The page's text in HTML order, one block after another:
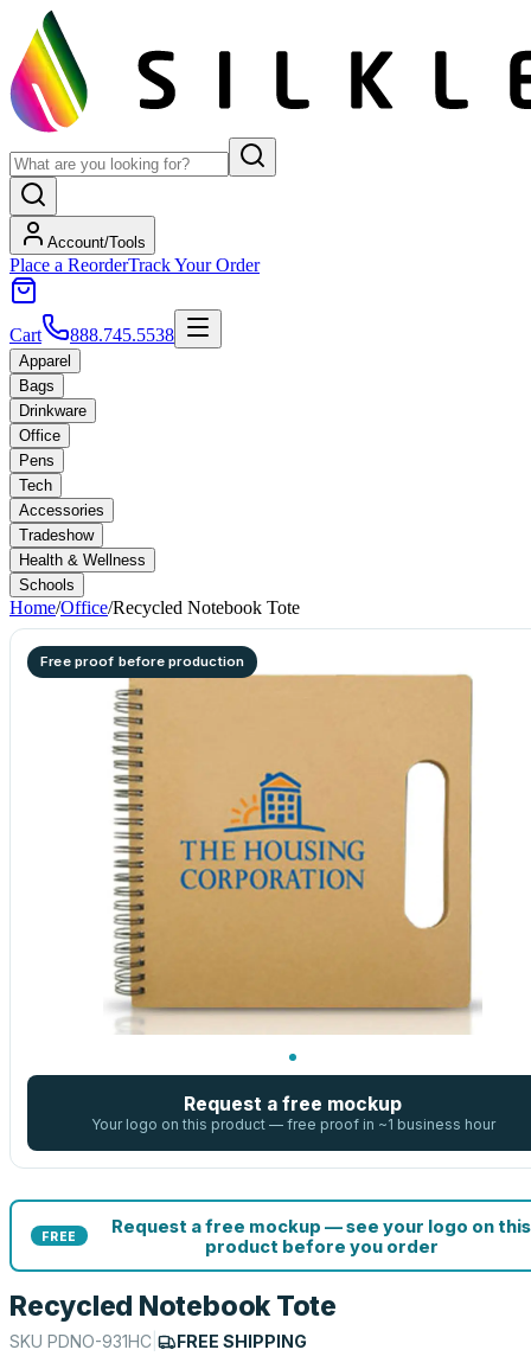
Account/Tools
Place a ReorderTrack Your Order
Cart 888.745.5538
Apparel
Bags
Drinkware
Office
Pens
Tech
Accessories
Tradeshow
Health & Wellness
Schools
Home/Office/Recycled Notebook Tote
Free proof before production
Request a free mockup
Your logo on this product — free proof in ~1 business hour
FREE
Request a free mockup — see your logo on this
product before you order
Recycled Notebook Tote
SKU PDNO-931HC FREE SHIPPING